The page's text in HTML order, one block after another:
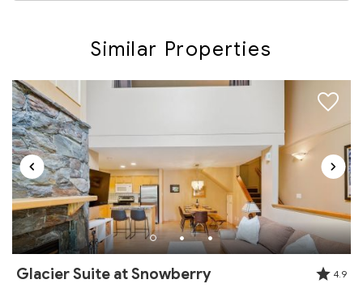
Review Date:04/22/2026
Trip Date:03/19/2026
"Great place for a stay in Whistler. Clean home,
spacious, a good size for our group of six. Very
close to all the main Whistler attractions. Thanks for
having us, will try to book it again next time.
Reviewed By:Bogdan
Excellent
Similar Properties
Glacier Suite at Snowberry
4.9